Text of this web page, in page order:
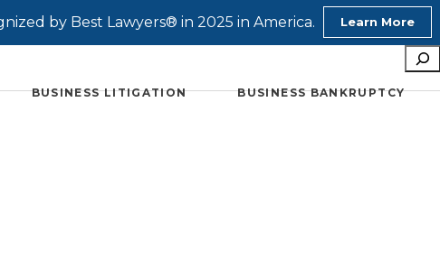
by Best Lawyers® in 2025 in America. Learn More
BUSINESS LITIGATION BUSINESS BANKRUPTCY